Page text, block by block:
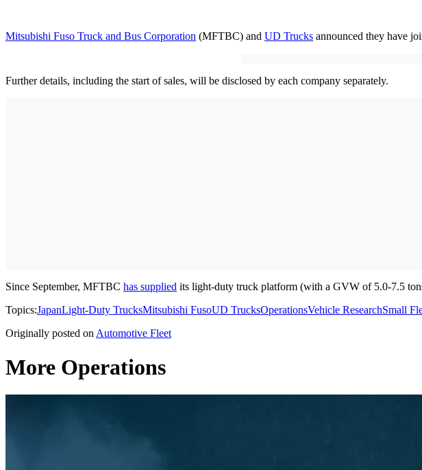
Mitsubishi Fuso Truck and Bus Corporation (MFTBC) and UD Trucks announced they have
Further details, including the start of sales, will be disclosed by each company separately.
Since September, MFTBC has supplied its light-duty truck platform (with a GVW of 5.0-7.5
Topics:JapanLight-Duty TrucksMitsubishi FusoUD TrucksOperationsVehicle ResearchSmall
Originally posted onAutomotive Fleet
More Operations